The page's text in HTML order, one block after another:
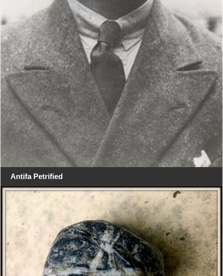
Antifa Petrified